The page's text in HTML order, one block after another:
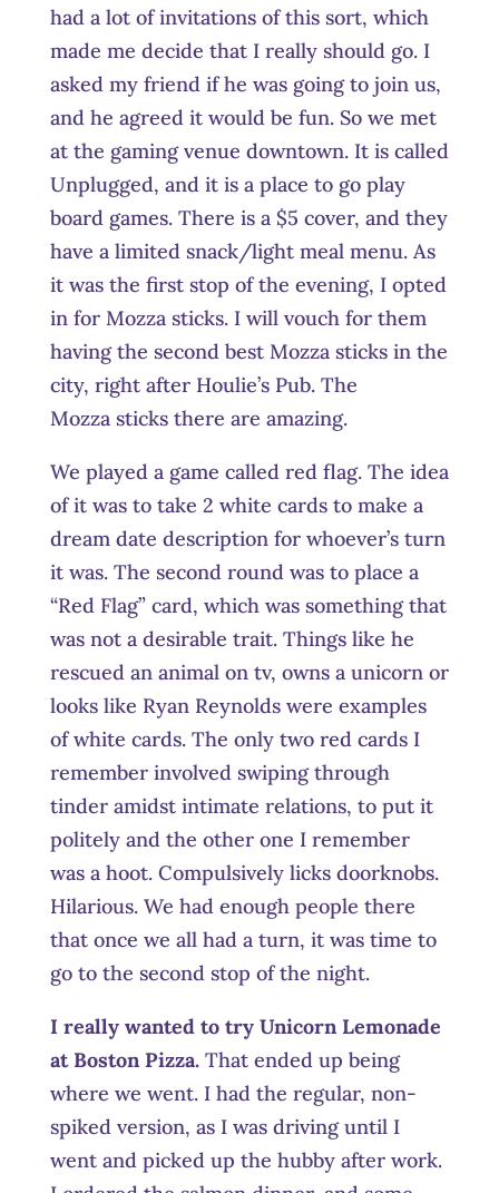
had a lot of invitations of this sort, which
made me decide that I really should go. I
asked my friend if he was going to join us,
and he agreed it would be fun. So we met
at the gaming venue downtown. It is called
Unplugged, and it is a place to go play
board games. There is a $5 cover, and they
have a limited snack/light meal menu. As
it was the first stop of the evening, I opted
in for Mozza sticks. I will vouch for them
having the second best Mozza sticks in the
city, right after Houlie’s Pub. The
Mozza sticks there are amazing.
We played a game called red flag. The idea
of it was to take 2 white cards to make a
dream date description for whoever’s turn
it was. The second round was to place a
“Red Flag” card, which was something that
was not a desirable trait. Things like he
rescued an animal on tv, owns a unicorn or
looks like Ryan Reynolds were examples
of white cards. The only two red cards I
remember involved swiping through
tinder amidst intimate relations, to put it
politely and the other one I remember
was a hoot. Compulsively licks doorknobs.
Hilarious. We had enough people there
that once we all had a turn, it was time to
go to the second stop of the night.
I really wanted to try Unicorn Lemonade
at Boston Pizza.That ended up being
where we went. I had the regular, non-
spiked version, as I was driving until I
went and picked up the hubby after work.